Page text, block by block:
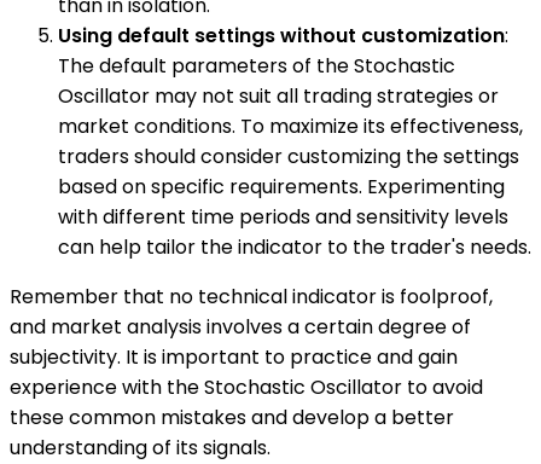
than in isolation.
Using default settings without customization:
The default parameters of the Stochastic
Oscillator may not suit all trading strategies or
market conditions. To maximize its effectiveness,
traders should consider customizing the settings
based on specific requirements. Experimenting
with different time periods and sensitivity levels
can help tailor the indicator to the trader's needs.
Remember that no technical indicator is foolproof,
and market analysis involves a certain degree of
subjectivity. It is important to practice and gain
experience with the Stochastic Oscillator to avoid
these common mistakes and develop a better
understanding of its signals.